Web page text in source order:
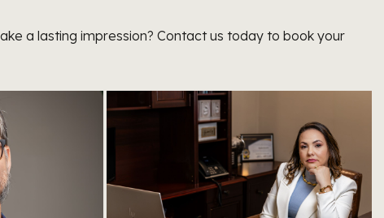
a lasting impression? Contact us today to book your